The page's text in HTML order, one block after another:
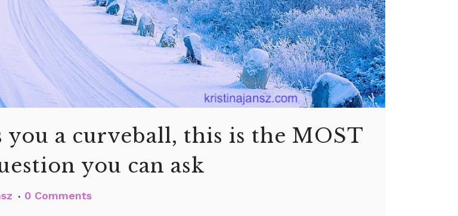
a curveball, this is the MOST
you can ask
0 Comments